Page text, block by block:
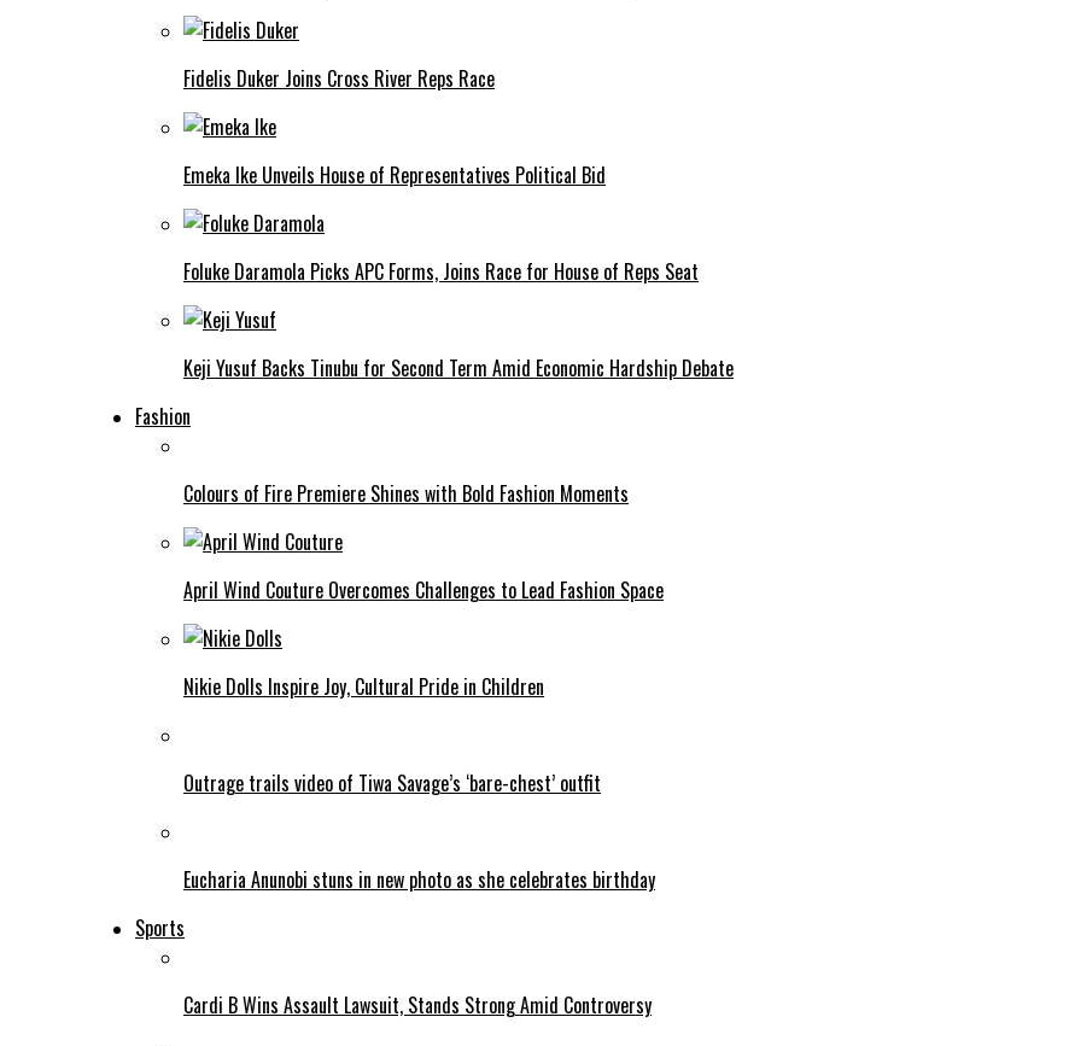
Fidelis Duker Joins Cross River Reps Race
Emeka Ike Unveils House of Representatives Political Bid
Foluke Daramola Picks APC Forms, Joins Race for House of Reps Seat
Keji Yusuf Backs Tinubu for Second Term Amid Economic Hardship Debate
Fashion
Colours of Fire Premiere Shines with Bold Fashion Moments
April Wind Couture Overcomes Challenges to Lead Fashion Space
Nikie Dolls Inspire Joy, Cultural Pride in Children
Outrage trails video of Tiwa Savage’s ‘bare-chest’ outfit
Eucharia Anunobi stuns in new photo as she celebrates birthday
Sports
Cardi B Wins Assault Lawsuit, Stands Strong Amid Controversy